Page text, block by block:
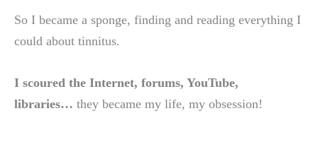
So I became a sponge, finding and reading everything I
could about tinnitus.
I scoured the Internet, forums, YouTube,
libraries… they became my life, my obsession!